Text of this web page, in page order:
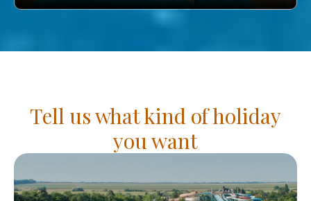
Tell us what kind of holiday
you want